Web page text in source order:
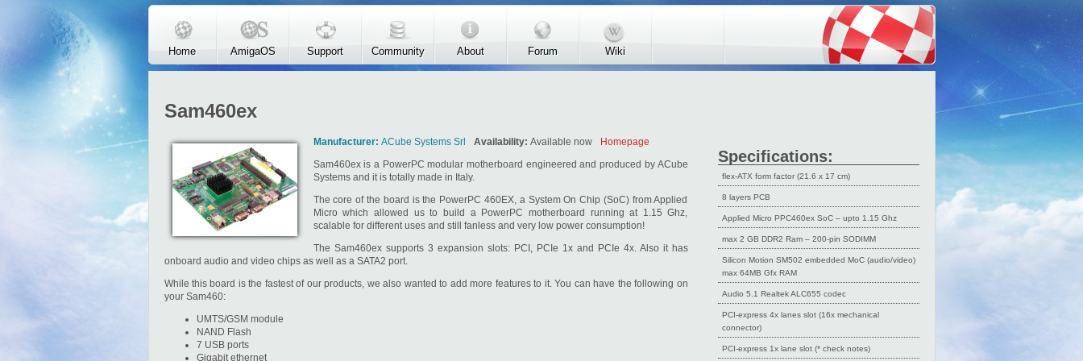
Skip to main content
Home AmigaOS Support Community About Forum Wiki
Sam460ex
Manufacturer: ACube Systems Srl Availability: Available now Homepage
Specifications:
flex-ATX form factor (21.6 x 17 cm)
8 layers PCB
Applied Micro PPC460ex SoC – upto 1.15 Ghz
max 2 GB DDR2 Ram – 200-pin SODIMM
Silicon Motion SM502 embedded MoC (audio/video)
max 64MB Gfx RAM
Audio 5.1 Realtek ALC655 codec
PCI-express 4x lanes slot (16x mechanical
connector)
PCI-express 1x lane slot (* check notes)
Sam460ex is a PowerPC modular motherboard engineered and produced by ACube
Systems and it is totally made in Italy.
The core of the board is the PowerPC 460EX, a System On Chip (SoC) from Applied
Micro which allowed us to build a PowerPC motherboard running at 1.15 Ghz,
scalable for different uses and still fanless and very low power consumption!
The Sam460ex supports 3 expansion slots: PCI, PCIe 1x and PCIe 4x. Also it has
onboard audio and video chips as well as a SATA2 port.
While this board is the fastest of our products, we also wanted to add more features to it. You can have the following on
your Sam460:
UMTS/GSM module
NAND Flash
7 USB ports
Gigabit ethernet